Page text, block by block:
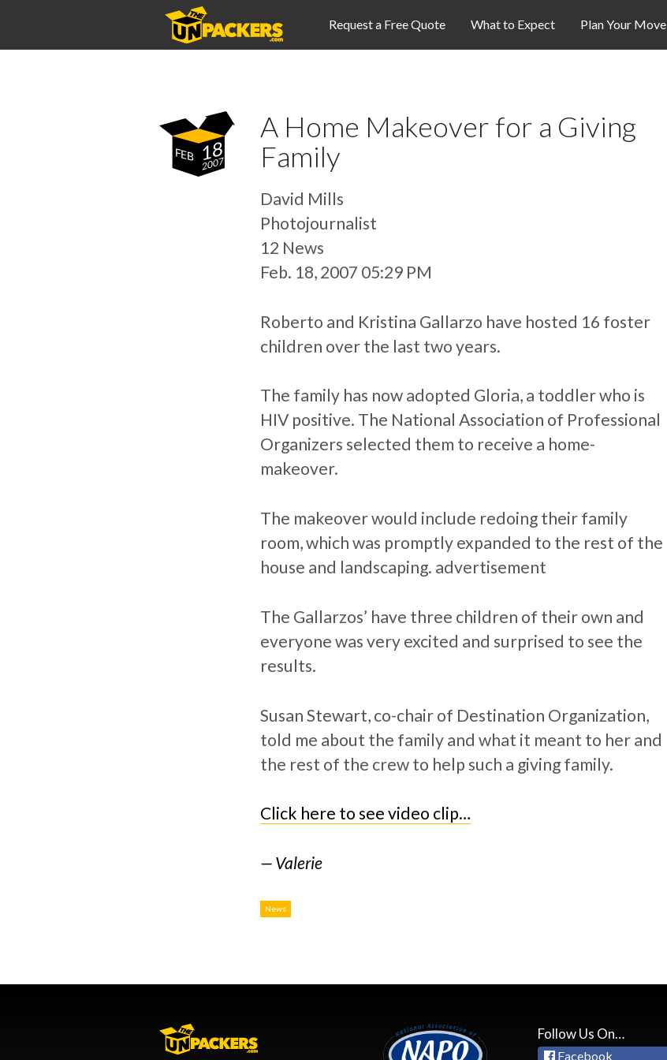
Request a Free Quote What to Expect Plan Your Move
FEB 18
2007
A Home Makeover for a Giving
Family
David Mills
Photojournalist
12 News
Feb. 18, 2007 05:29 PM
Roberto and Kristina Gallarzo have hosted 16 foster
children over the last two years.
The family has now adopted Gloria, a toddler who is
HIV positive. The National Association of Professional
Organizers selected them to receive a home-
makeover.
The makeover would include redoing their family
room, which was promptly expanded to the rest of the
house and landscaping. advertisement
The Gallarzos’ have three children of their own and
everyone was very excited and surprised to see the
results.
Susan Stewart, co-chair of Destination Organization,
told me about the family and what it meant to her and
the rest of the crew to help such a giving family.
Click here to see video clip…
Valerie
News
Follow Us On…
Facebook